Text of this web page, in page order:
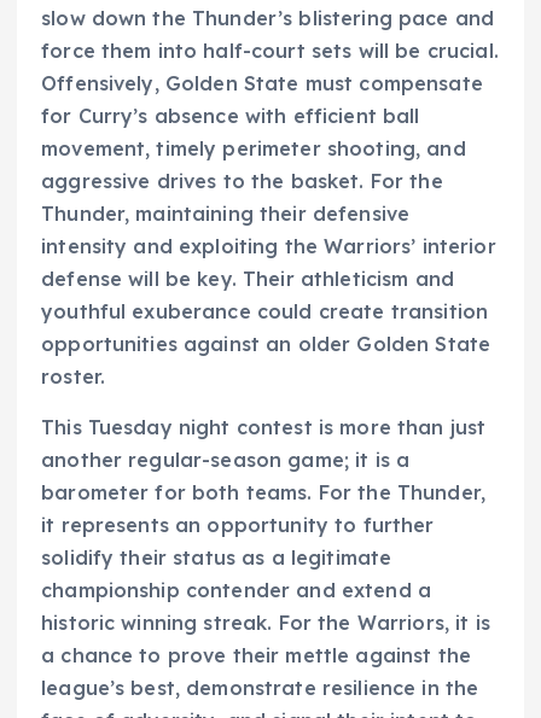
slow down the Thunder’s blistering pace and
force them into half-court sets will be crucial.
Offensively, Golden State must compensate
for Curry’s absence with efficient ball
movement, timely perimeter shooting, and
aggressive drives to the basket. For the
Thunder, maintaining their defensive
intensity and exploiting the Warriors’ interior
defense will be key. Their athleticism and
youthful exuberance could create transition
opportunities against an older Golden State
roster.
This Tuesday night contest is more than just
another regular-season game; it is a
barometer for both teams. For the Thunder,
it represents an opportunity to further
solidify their status as a legitimate
championship contender and extend a
historic winning streak. For the Warriors, it is
a chance to prove their mettle against the
league’s best, demonstrate resilience in the